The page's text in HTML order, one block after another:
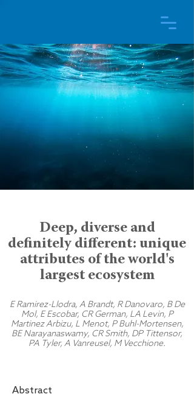
Deep, diverse and
definitely different: unique
attributes of the world's
largest ecosystem
E Ramirez-Llodra, A Brandt, R Danovaro, B De
Mol, E Escobar, CR German, LA Levin, P
Martinez Arbizu, L Menot, P Buhl-Mortensen,
BE Narayanaswamy, CR Smith, DP Tittensor,
PA Tyler, A Vanreusel, M Vecchione.
Abstract